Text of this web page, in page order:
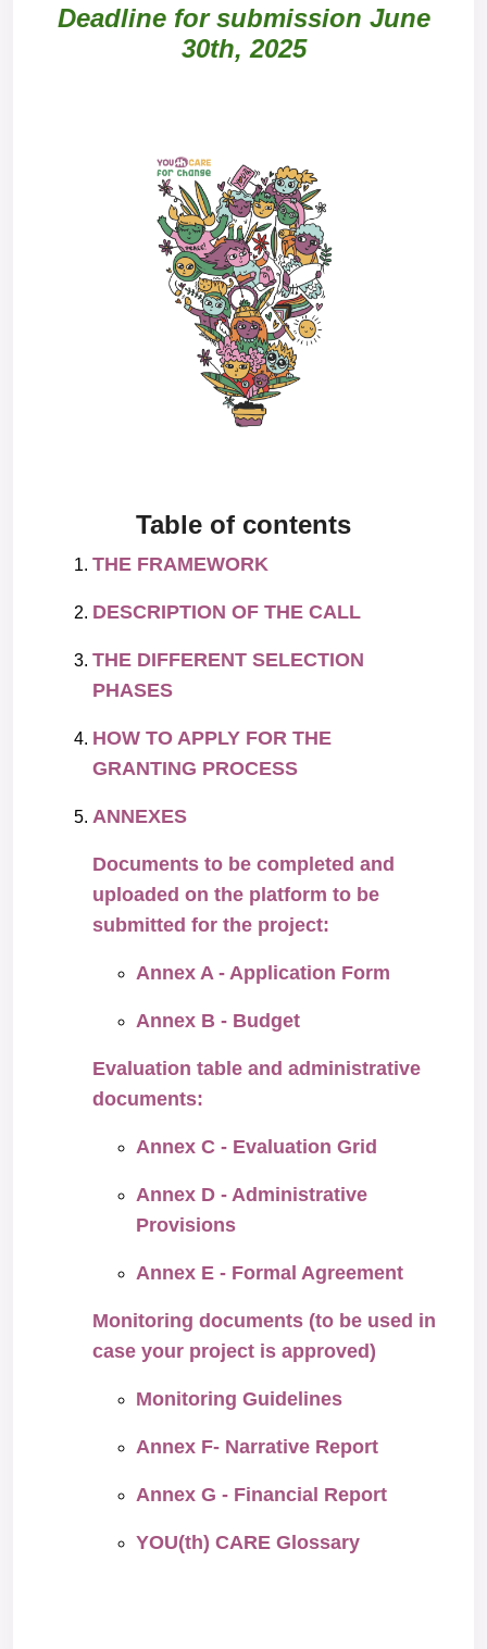
Deadline for submission June
30th, 2025
Table of contents
THE FRAMEWORK
DESCRIPTION OF THE CALL
THE DIFFERENT SELECTION
PHASES
HOW TO APPLY FOR THE
GRANTING PROCESS
ANNEXES
Documents to be completed and
uploaded on the platform to be
submitted for the project:
Annex A - Application Form
Annex B - Budget
Evaluation table and administrative
documents:
Annex C - Evaluation Grid
Annex D - Administrative
Provisions
Annex E - Formal Agreement
Monitoring documents (to be used in
case your project is approved)
Monitoring Guidelines
Annex F- Narrative Report
Annex G - Financial Report
YOU(th) CARE Glossary